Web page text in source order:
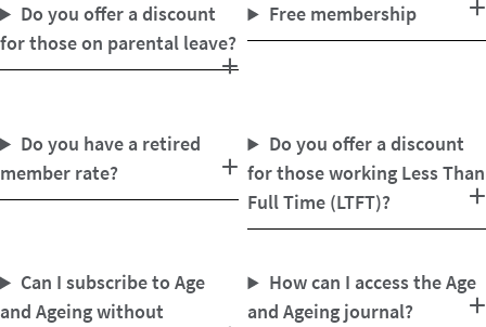
Free membership
Do you offer a discount
for those on parental leave?
Do you offer a discount
for those working Less Than
Full Time (LTFT)?
Do you have a retired
member rate?
How can I access the Age
and Ageing journal?
Can I subscribe to Age
and Ageing without